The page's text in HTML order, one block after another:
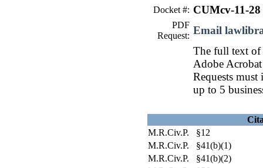
Docket #: CUMcv-11-28
PDF
Request: Email
The full text of
Adobe
Requests
up to 5
M.R.Civ.P. §12
M.R.Civ.P. §41(b)(1)
M.R.Civ.P. §41(b)(2)